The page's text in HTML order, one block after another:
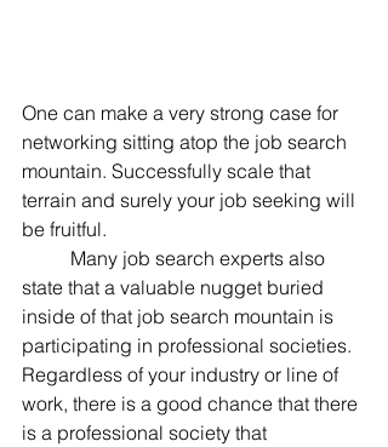
One can make a very strong case for
networking sitting atop the job search
mountain. Successfully scale that
terrain and surely your job seeking will
be fruitful.
state that a valuable nugget buried
inside of that job search mountain is
participating in professional societies.
Regardless of your industry or line of
work, there is a good chance that there
is a professional society that